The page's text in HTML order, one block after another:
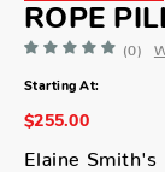
ROPE
(0)
Starting At:
$255.00
Elaine Smith's